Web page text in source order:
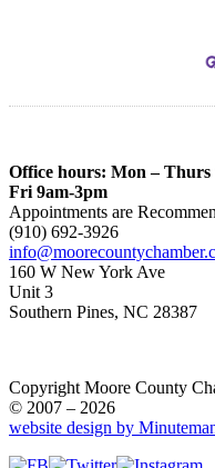
Office hours: Mon – Thurs
Fri 9am-3pm
Appointments are
(910) 692-3926
160 W New York Ave
Unit 3
Southern Pines, NC 28387
Copyright Moore County
© 2007 – 2026
website design by